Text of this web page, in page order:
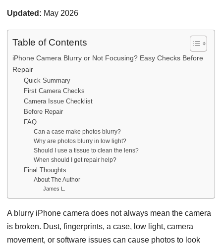
Updated: May 2026
Table of Contents
iPhone Camera Blurry or Not Focusing? Easy Checks Before
Repair
Quick Summary
First Camera Checks
Camera Issue Checklist
Before Repair
FAQ
Can a case make photos blurry?
Why are photos blurry in low light?
Should I use a tissue to clean the lens?
When should I get repair help?
Final Thoughts
About The Author
James L.
A blurry iPhone camera does not always mean the camera
is broken. Dust, fingerprints, a case, low light, camera
movement, or software issues can cause photos to look